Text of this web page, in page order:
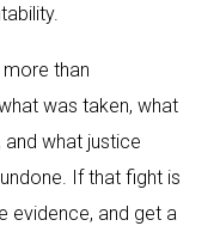
than
was taken, what
what justice
If that fight is
evidence, and get a